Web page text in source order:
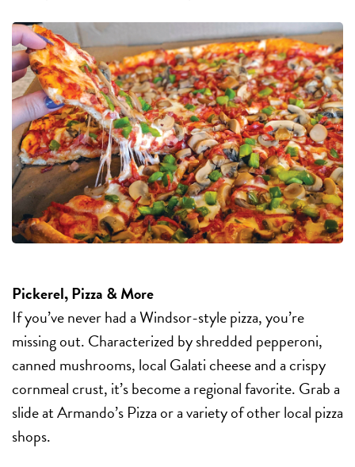
Pickerel, Pizza & More
If you’ve never had a Windsor-style pizza, you’re
missing out. Characterized by shredded pepperoni,
canned mushrooms, local Galati cheese and a crispy
cornmeal crust, it’s become a regional favorite. Grab a
slide at Armando’s Pizza or a variety of other local pizza
shops.